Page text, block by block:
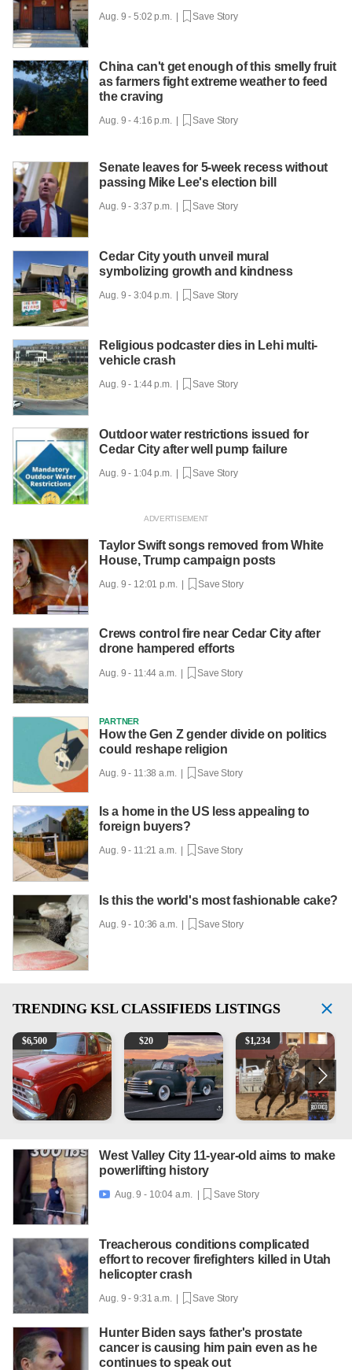
Aug. 9 - 5:02 p.m. | Save Story
China can't get enough of this smelly fruit
as farmers fight extreme weather to feed
the craving
Aug. 9 - 4:16 p.m. | Save Story
Senate leaves for 5-week recess without
passing Mike Lee's election bill
Aug. 9 - 3:37 p.m. | Save Story
Cedar City youth unveil mural
symbolizing growth and kindness
Aug. 9 - 3:04 p.m. | Save Story
Religious podcaster dies in Lehi multi-
vehicle crash
Aug. 9 - 1:44 p.m. | Save Story
Outdoor water restrictions issued for
Cedar City after well pump failure
Aug. 9 - 1:04 p.m. | Save Story
Taylor Swift songs removed from White
House, Trump campaign posts
Aug. 9 - 12:01 p.m. | Save Story
Crews control fire near Cedar City after
drone hampered efforts
Aug. 9 - 11:44 a.m. | Save Story
PARTNER
How the Gen Z gender divide on politics
could reshape religion
Aug. 9 - 11:38 a.m. | Save Story
Is a home in the US less appealing to
foreign buyers?
Aug. 9 - 11:21 a.m. | Save Story
Is this the world's most fashionable cake?
Aug. 9 - 10:36 a.m. | Save Story
TRENDING KSL CLASSIFIEDS LISTINGS
1965 Ford F-250
$6,500 Vintage Chevrolet 3100 Pickup Truck - 327 V8, 4-
$20 AQHA 5 year old Gelding
$1,234
West Valley City 11-year-old aims to make
powerlifting history
 Aug. 9 - 10:04 a.m. | Save Story
Treacherous conditions complicated
effort to recover firefighters killed in Utah
helicopter crash
Aug. 9 - 9:31 a.m. | Save Story
Hunter Biden says father's prostate
cancer is causing him pain even as he
continues to speak out